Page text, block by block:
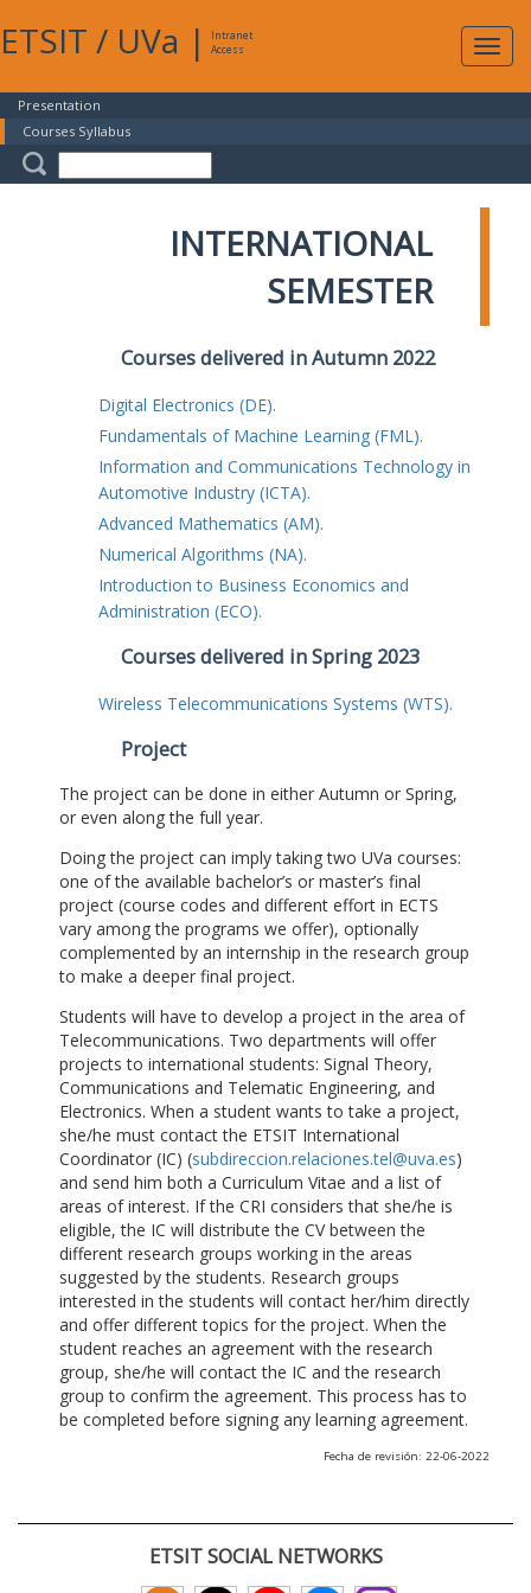
ETSIT / UVa |
Intranet
Access
Presentation
Courses Syllabus
INTERNATIONAL
SEMESTER
Courses delivered in Autumn 2022
Digital Electronics (DE).
Fundamentals of Machine Learning (FML).
Information and Communications Technology in
Automotive Industry (ICTA).
Advanced Mathematics (AM).
Numerical Algorithms (NA).
Introduction to Business Economics and
Administration (ECO).
Courses delivered in Spring 2023
Wireless Telecommunications Systems (WTS).
Project
The project can be done in either Autumn or Spring,
or even along the full year.
Doing the project can imply taking two UVa courses:
one of the available bachelor’s or master’s final
project (course codes and different effort in ECTS
vary among the programs we offer), optionally
complemented by an internship in the research group
to make a deeper final project.
Students will have to develop a project in the area of
Telecommunications. Two departments will offer
projects to international students: Signal Theory,
Communications and Telematic Engineering, and
Electronics. When a student wants to take a project,
she/he must contact the ETSIT International
Coordinator (IC) (subdireccion.relaciones.tel@uva.es)
and send him both a Curriculum Vitae and a list of
areas of interest. If the CRI considers that she/he is
eligible, the IC will distribute the CV between the
different research groups working in the areas
suggested by the students. Research groups
interested in the students will contact her/him directly
and offer different topics for the project. When the
student reaches an agreement with the research
group, she/he will contact the IC and the research
group to confirm the agreement. This process has to
be completed before signing any learning agreement.
Fecha de revisión: 22-06-2022
ETSIT SOCIAL NETWORKS